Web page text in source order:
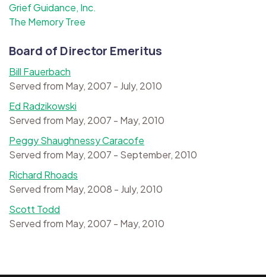
Grief Guidance, Inc.
The Memory Tree
Board of Director Emeritus
Bill Fauerbach
Served from May, 2007 - July, 2010
Ed Radzikowski
Served from May, 2007 - May, 2010
Peggy Shaughnessy Caracofe
Served from May, 2007 - September, 2010
Richard Rhoads
Served from May, 2008 - July, 2010
Scott Todd
Served from May, 2007 - May, 2010